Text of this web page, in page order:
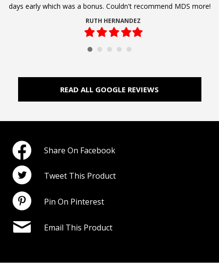
days early which was a bonus. Couldn't recommend MDS more!
RUTH HERNANDEZ
FilledFilledFilledFilledFilled
READ ALL GOOGLE REVIEWS
Share On Facebook
Tweet This Product
Pin On Pinterest
Email This Product